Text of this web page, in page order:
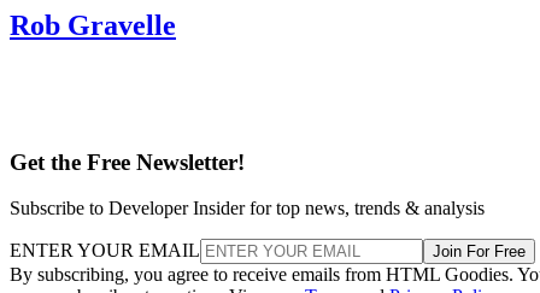
Rob Gravelle
Get the Free Newsletter!
Subscribe to Developer Insider for top news, trends & analysis
ENTER YOUR EMAIL Join For Free
By subscribing, you agree to receive emails from HTML Goodies.